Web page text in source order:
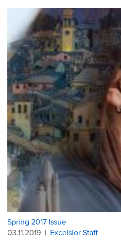
Spring 2017 Issue
03.11.2019 | Excelsior Staff